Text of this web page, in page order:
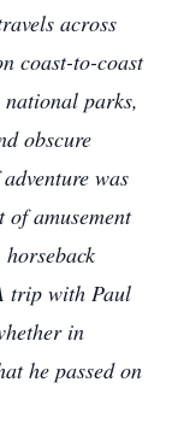
across
coast-to-coast
parks,
obscure
was
amusement
trip with Paul
in
he passed on